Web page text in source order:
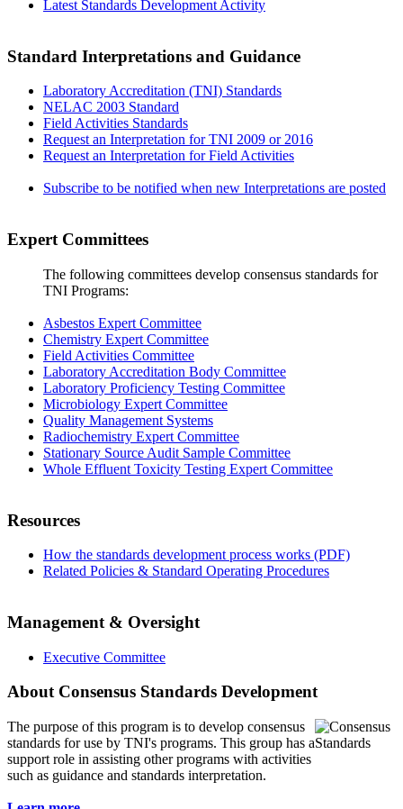
Latest Standards Development Activity
Standard Interpretations and Guidance
Laboratory Accreditation (TNI) Standards
NELAC 2003 Standard
Field Activities Standards
Request an Interpretation for TNI 2009 or 2016
Request an Interpretation for Field Activities
Subscribe to be notified when new Interpretations are posted
Expert Committees
The following committees develop consensus standards for
TNI Programs:
Asbestos Expert Committee
Chemistry Expert Committee
Field Activities Committee
Laboratory Accreditation Body Committee
Laboratory Proficiency Testing Committee
Microbiology Expert Committee
Quality Management Systems
Radiochemistry Expert Committee
Stationary Source Audit Sample Committee
Whole Effluent Toxicity Testing Expert Committee
Resources
How the standards development process works (PDF)
Related Policies & Standard Operating Procedures
Management & Oversight
Executive Committee
About Consensus Standards Development
The purpose of this program is to develop consensus
standards for use by TNI's programs. This group has a
support role in assisting other programs with activities
such as guidance and standards interpretation.